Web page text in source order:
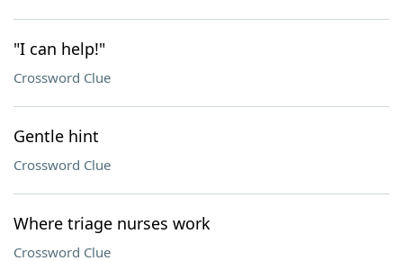
"I can help!"
Crossword Clue
Gentle hint
Crossword Clue
Where triage nurses work
Crossword Clue